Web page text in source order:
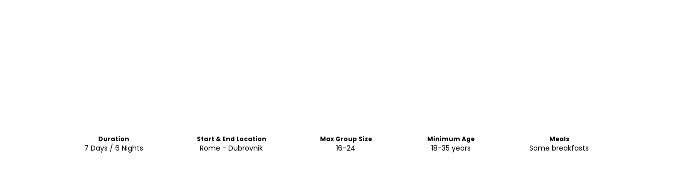
Duration
7 Days / 6 Nights
Start & End Location
Rome - Dubrovnik
Max Group Size
16-24
Minimum Age
18-35 years
Meals
Some breakfasts